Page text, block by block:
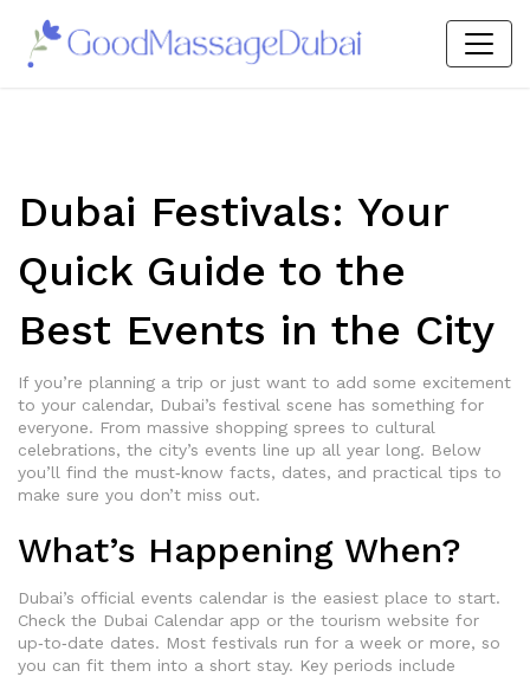
Dubai Festivals: Your
Quick Guide to the
Best Events in the City
If you’re planning a trip or just want to add some excitement
to your calendar, Dubai’s festival scene has something for
everyone. From massive shopping sprees to cultural
celebrations, the city’s events line up all year long. Below
you’ll find the must‑know facts, dates, and practical tips to
make sure you don’t miss out.
What’s Happening When?
Dubai’s official events calendar is the easiest place to start.
Check the Dubai Calendar app or the tourism website for
up‑to‑date dates. Most festivals run for a week or more, so
you can fit them into a short stay. Key periods include